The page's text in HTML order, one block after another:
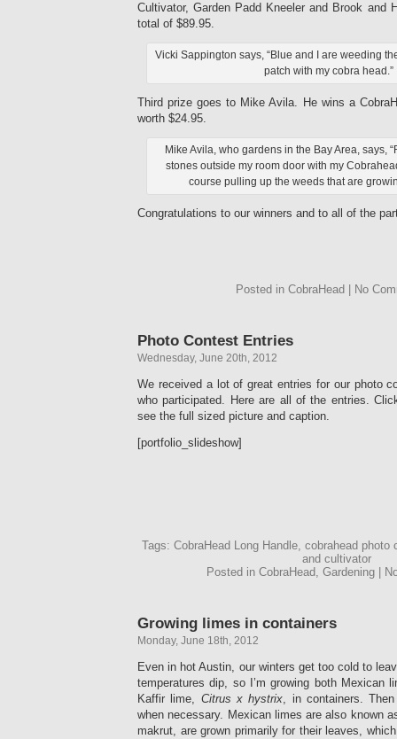
Cultivator, Garden Padd Kneeler and Brook and
total of $89.95.
Vicki Sappington says, “Blue and I are weeding
patch with my cobra head.”
Third prize goes to Mike Avila. He wins a
worth $24.95.
Mike Avila, who gardens in the Bay Area, says,
stones outside my room door with my
course pulling up the weeds that are
Congratulations to our winners and to all of the
Posted in CobraHead | No
Photo Contest Entries
Wednesday, June 20th, 2012
We received a lot of great entries for our photo
who participated. Here are all of the entries.
see the full sized picture and caption.
[portfolio_slideshow]
Tags: CobraHead Long Handle, cobrahead photo
and cultivator
Posted in CobraHead, Gardening |
Growing limes in containers
Monday, June 18th, 2012
Even in hot Austin, our winters get too cold to
temperatures dip, so I’m growing both Mexican
Kaffir lime, Citrus x hystrix, in containers.
when necessary. Mexican limes are also known
makrut, are grown primarily for their leaves,